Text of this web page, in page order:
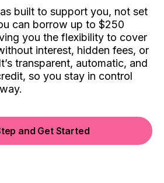
built to support you, not set
can borrow up to $250
you the flexibility to cover
interest, hidden fees, or
transparent, automatic, and
so you stay in control
and Get Started